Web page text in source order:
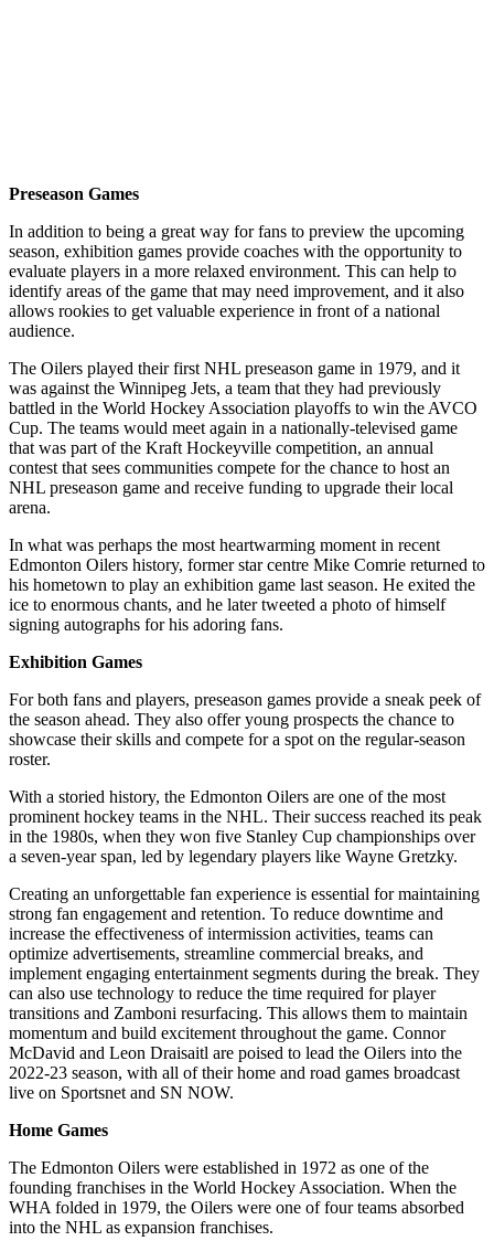
Preseason Games
In addition to being a great way for fans to preview the upcoming
season, exhibition games provide coaches with the opportunity to
evaluate players in a more relaxed environment. This can help to
identify areas of the game that may need improvement, and it also
allows rookies to get valuable experience in front of a national
audience.
The Oilers played their first NHL preseason game in 1979, and it
was against the Winnipeg Jets, a team that they had previously
battled in the World Hockey Association playoffs to win the AVCO
Cup. The teams would meet again in a nationally-televised game
that was part of the Kraft Hockeyville competition, an annual
contest that sees communities compete for the chance to host an
NHL preseason game and receive funding to upgrade their local
arena.
In what was perhaps the most heartwarming moment in recent
Edmonton Oilers history, former star centre Mike Comrie returned to
his hometown to play an exhibition game last season. He exited the
ice to enormous chants, and he later tweeted a photo of himself
signing autographs for his adoring fans.
Exhibition Games
For both fans and players, preseason games provide a sneak peek of
the season ahead. They also offer young prospects the chance to
showcase their skills and compete for a spot on the regular-season
roster.
With a storied history, the Edmonton Oilers are one of the most
prominent hockey teams in the NHL. Their success reached its peak
in the 1980s, when they won five Stanley Cup championships over
a seven-year span, led by legendary players like Wayne Gretzky.
Creating an unforgettable fan experience is essential for maintaining
strong fan engagement and retention. To reduce downtime and
increase the effectiveness of intermission activities, teams can
optimize advertisements, streamline commercial breaks, and
implement engaging entertainment segments during the break. They
can also use technology to reduce the time required for player
transitions and Zamboni resurfacing. This allows them to maintain
momentum and build excitement throughout the game. Connor
McDavid and Leon Draisaitl are poised to lead the Oilers into the
2022-23 season, with all of their home and road games broadcast
live on Sportsnet and SN NOW.
Home Games
The Edmonton Oilers were established in 1972 as one of the
founding franchises in the World Hockey Association. When the
WHA folded in 1979, the Oilers were one of four teams absorbed
into the NHL as expansion franchises.